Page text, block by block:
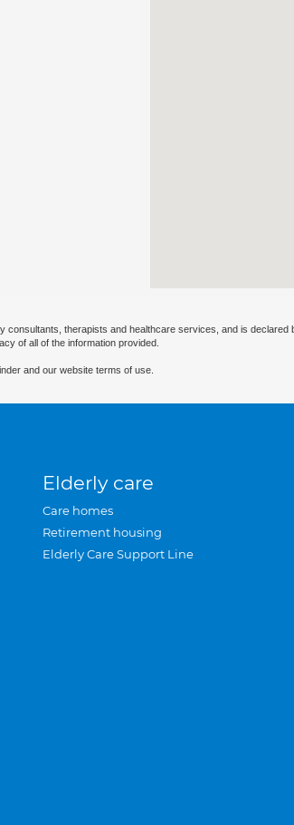
consultants, therapists and healthcare services, and is
of all of the information provided.
and our website terms of use.
Elderly care
Care homes
Retirement housing
Elderly Care Support Line